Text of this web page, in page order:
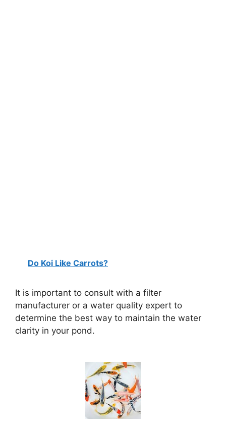
Do Koi Like Carrots?
It is important to consult with a filter
manufacturer or a water quality expert to
determine the best way to maintain the water
clarity in your pond.